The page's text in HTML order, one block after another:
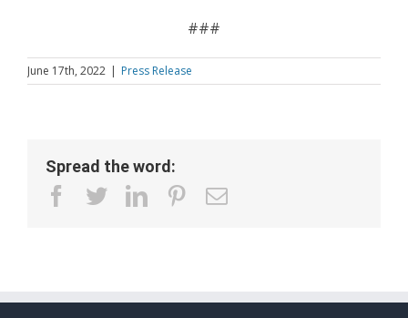
###
June 17th, 2022 | Press Release
Spread the word:
facebook
twitterlinkedinpinterest
Email